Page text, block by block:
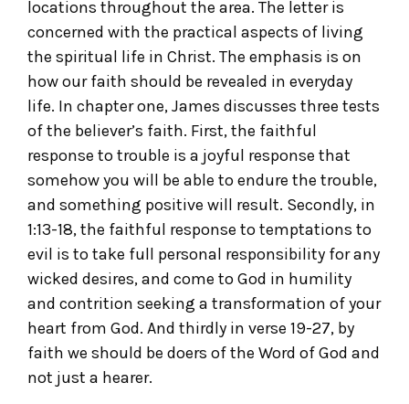
locations throughout the area. The letter is
concerned with the practical aspects of living
the spiritual life in Christ. The emphasis is on
how our faith should be revealed in everyday
life. In chapter one, James discusses three tests
of the believer’s faith. First, the faithful
response to trouble is a joyful response that
somehow you will be able to endure the trouble,
and something positive will result. Secondly, in
1:13-18, the faithful response to temptations to
evil is to take full personal responsibility for any
wicked desires, and come to God in humility
and contrition seeking a transformation of your
heart from God. And thirdly in verse 19-27, by
faith we should be doers of the Word of God and
not just a hearer.